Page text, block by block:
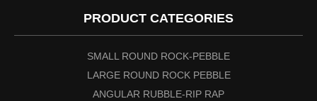
PRODUCT CATEGORIES
SMALL ROUND ROCK-PEBBLE
LARGE ROUND ROCK PEBBLE
ANGULAR RUBBLE-RIP RAP